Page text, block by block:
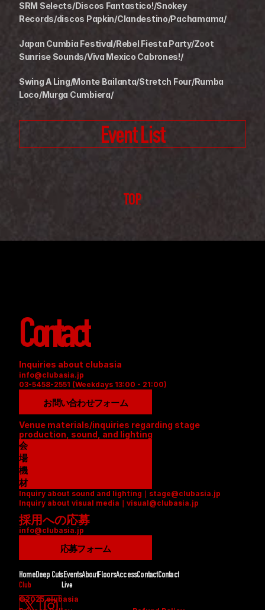
SRM Selects/Discos Fantastico!/Snokey
Records/discos Papkin/Clandestino/Pachamama/
Japan Cumbia Festival/Rebel Fiesta Party/Zoot
Sunrise Sounds/Viva Mexico Cabrones!/
Swing A Ling/Monte Bailanta/Stretch Four/Rumba
Loco/Murga Cumbiera/
Event List
TOP
Contact
Inquiries about clubasia
info@clubasia.jp
03-5458-2551 (Weekdays 13:00 - 21:00)
お問い合わせフォーム
Venue materials/inquiries regarding stage
production, sound, and lighting
会
場
資
料
(
P
D
F
機
材
リ
ス
ト
(
D
F
)
Inquiry about sound and lighting｜stage@clubasia.jp
Inquiry about visual media｜visual@clubasia.jp
採用への応募
info@clubasia.jp
応募フォーム
HomeDeep CutsEventsAboutFloorsAccessContactContact
Club Live
©2025 clubasia